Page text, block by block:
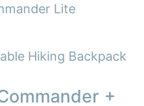
Lite
Hiking Backpack
+